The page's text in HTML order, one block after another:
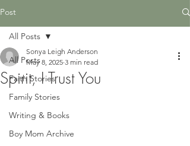
Post
All Posts
Faith Stories
Family Stories
Writing & Books
Boy Mom Archive
All Posts
Spirit, I Trust You
Sonya Leigh Anderson
May 8, 2025 3 min read